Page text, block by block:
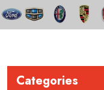
Categories